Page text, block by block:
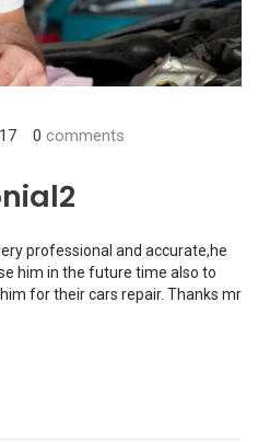
0 comments
professional and accurate,he
him in the future time also to
for their cars repair. Thanks mr